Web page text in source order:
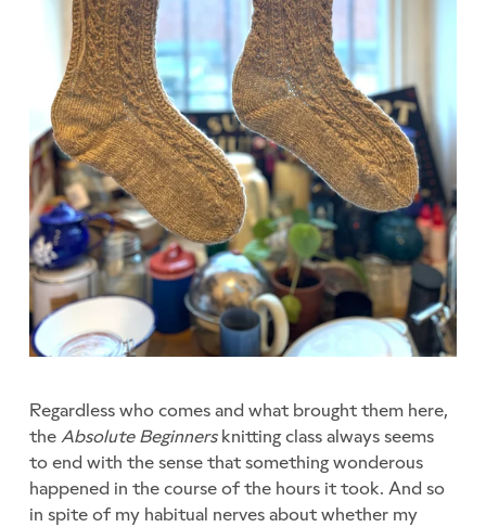
Regardless who comes and what brought them here,
the Absolute Beginnersknitting class always seems
to end with the sense that something wonderous
happened in the course of the hours it took. And so
in spite of my habitual nerves about whether my